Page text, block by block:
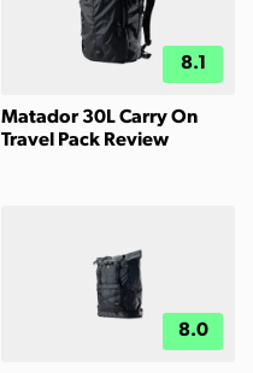
8.1
Matador 30L Carry On
Travel Pack Review
8.0